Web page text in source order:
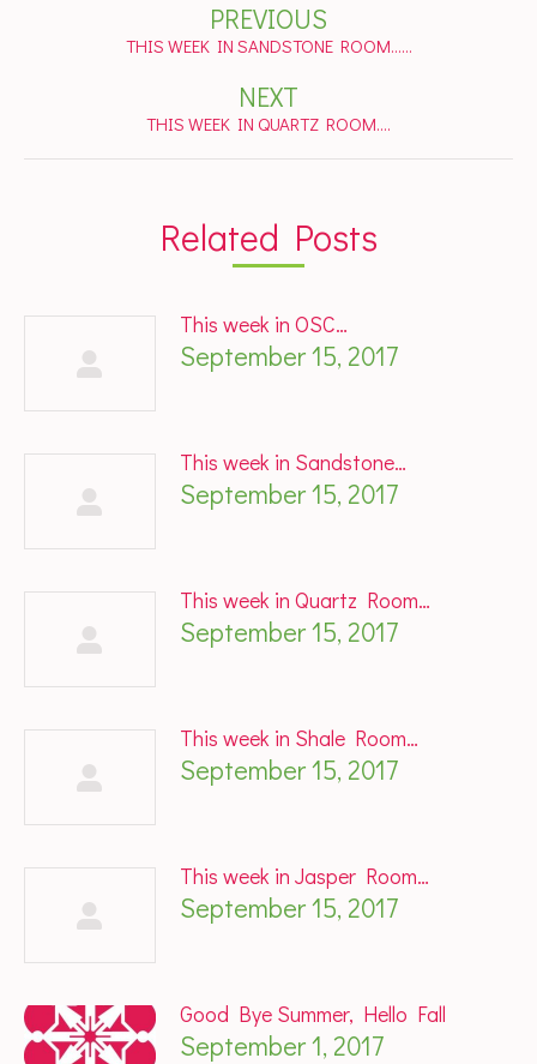
navigation
PREVIOUS
Previous
THIS WEEK IN SANDSTONE ROOM……
NEXT
Next
THIS WEEK IN QUARTZ ROOM….
Related Posts
This week in OSC…
September 15, 2017
This week in Sandstone…
September 15, 2017
This week in Quartz Room…
September 15, 2017
This week in Shale Room…
September 15, 2017
This week in Jasper Room…
September 15, 2017
Good Bye Summer, Hello Fall
September 1, 2017